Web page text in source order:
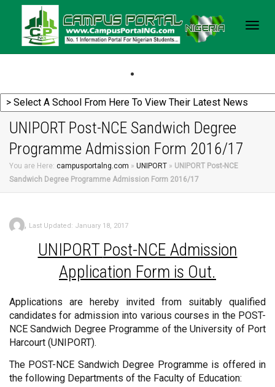
UNIPORT Post-NCE Sandwich Degree
Programme Admission Form 2016/17
You are Here: campusportalng.com » UNIPORT » UNIPORT Post-NCE
Sandwich Degree Programme Admission Form 2016/17
, Last Updated: January 18, 2017
UNIPORT Post-NCE Admission
Application Form is Out.
Applications are hereby invited from suitably qualified
candidates for admission into various courses in the POST-
NCE Sandwich Degree Programme of the University of Port
Harcourt (UNIPORT).
The POST-NCE Sandwich Degree Programme is offered in
the following Departments of the Faculty of Education: